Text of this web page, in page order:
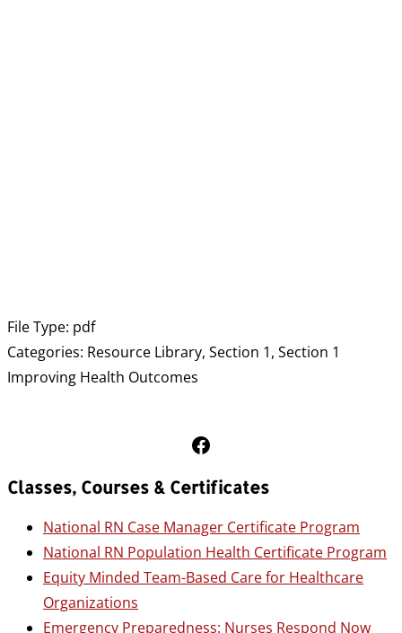
File Type: pdf
Categories: Resource Library, Section 1, Section 1
Improving Health Outcomes
Follow Us on Facebook
Classes, Courses & Certificates
National RN Case Manager Certificate Program
National RN Population Health Certificate Program
Equity Minded Team-Based Care for Healthcare
Organizations
Emergency Preparedness: Nurses Respond Now